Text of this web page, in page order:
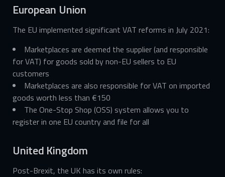
European Union
The EU implemented significant VAT reforms in July 2021:
Marketplaces are deemed the supplier (and responsible
for VAT) for goods sold by non-EU sellers to EU
customers
Marketplaces are also responsible for VAT on imported
goods worth less than €150
The One-Stop Shop (OSS) system allows you to
register in one EU country and file for all
United Kingdom
Post-Brexit, the UK has its own rules: